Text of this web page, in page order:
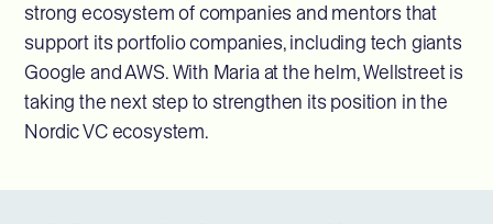
strong ecosystem of companies and mentors that
support its portfolio companies, including tech giants
Google and AWS. With Maria at the helm, Wellstreet is
taking the next step to strengthen its position in the
Nordic VC ecosystem.